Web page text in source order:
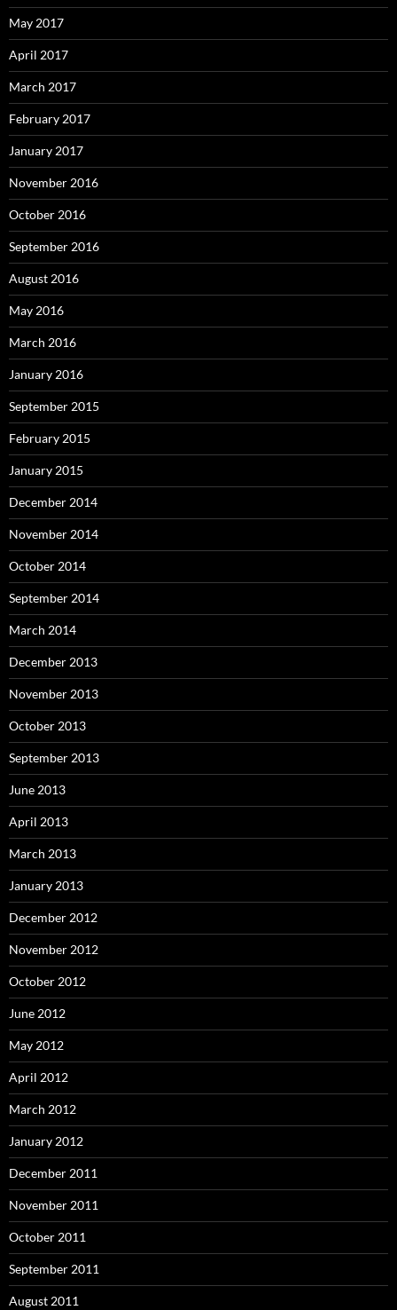
May 2017
April 2017
March 2017
February 2017
January 2017
November 2016
October 2016
September 2016
August 2016
May 2016
March 2016
January 2016
September 2015
February 2015
January 2015
December 2014
November 2014
October 2014
September 2014
March 2014
December 2013
November 2013
October 2013
September 2013
June 2013
April 2013
March 2013
January 2013
December 2012
November 2012
October 2012
June 2012
May 2012
April 2012
March 2012
January 2012
December 2011
November 2011
October 2011
September 2011
August 2011